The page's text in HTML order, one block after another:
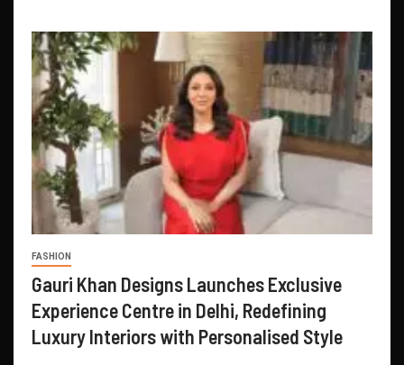
FASHION
Gauri Khan Designs Launches Exclusive
Experience Centre in Delhi, Redefining
Luxury Interiors with Personalised Style